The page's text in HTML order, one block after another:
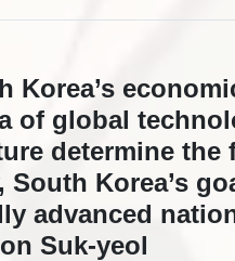
Korea’s
of global
determine the
Korea’s
advanced
Suk-yeol